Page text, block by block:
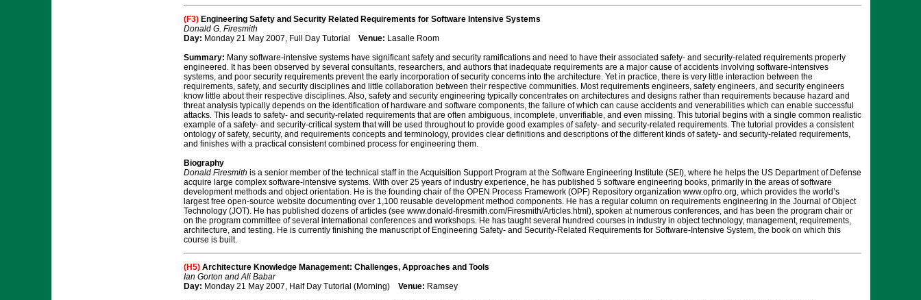
(F3)Engineering Safety and Security Related Requirements for Software Intensive Systems
Donald G. Firesmith
Day: Monday 21 May 2007, Full Day Tutorial Venue: Lasalle Room
Summary: Many software-intensive systems have significant safety and security ramifications and need to have their associated safety- and security-related requirements properly
engineered. It has been observed by several consultants, researchers, and authors that inadequate requirements are a major cause of accidents involving software-intensives
systems, and poor security requirements prevent the early incorporation of security concerns into the architecture. Yet in practice, there is very little interaction between the
requirements, safety, and security disciplines and little collaboration between their respective communities. Most requirements engineers, safety engineers, and security engineers
know little about their respective disciplines. Also, safety and security engineering typically concentrates on architectures and designs rather than requirements because hazard and
threat analysis typically depends on the identification of hardware and software components, the failure of which can cause accidents and venerabilities which can enable successful
attacks. This leads to safety- and security-related requirements that are often ambiguous, incomplete, unverifiable, and even missing. This tutorial begins with a single common realistic
example of a safety- and security-critical system that will be used throughout to provide good examples of safety- and security-related requirements. The tutorial provides a consistent
ontology of safety, security, and requirements concepts and terminology, provides clear definitions and descriptions of the different kinds of safety- and security-related requirements,
and finishes with a practical consistent combined process for engineering them.
Biography
Donald Firesmith is a senior member of the technical staff in the Acquisition Support Program at the Software Engineering Institute (SEI), where he helps the US Department of Defense
acquire large complex software-intensive systems. With over 25 years of industry experience, he has published 5 software engineering books, primarily in the areas of software
development methods and object orientation. He is the founding chair of the OPEN Process Framework (OPF) Repository organization www.opfro.org, which provides the world’s
largest free open-source website documenting over 1,100 reusable development method components. He has a regular column on requirements engineering in the Journal of Object
Technology (JOT). He has published dozens of articles (see www.donald-firesmith.com/Firesmith/Articles.html), spoken at numerous conferences, and has been the program chair or
on the program committee of several international conferences and workshops. He has taught several hundred courses in industry in object technology, management, requirements,
architecture, and testing. He is currently finishing the manuscript of Engineering Safety- and Security-Related Requirements for Software-Intensive System, the book on which this
course is built.
(H5)Architecture Knowledge Management: Challenges, Approaches and Tools
Ian Gorton and Ali Babar
Day: Monday 21 May 2007, Half Day Tutorial (Morning) Venue: Ramsey